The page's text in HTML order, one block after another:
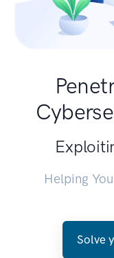
Helping
Solve